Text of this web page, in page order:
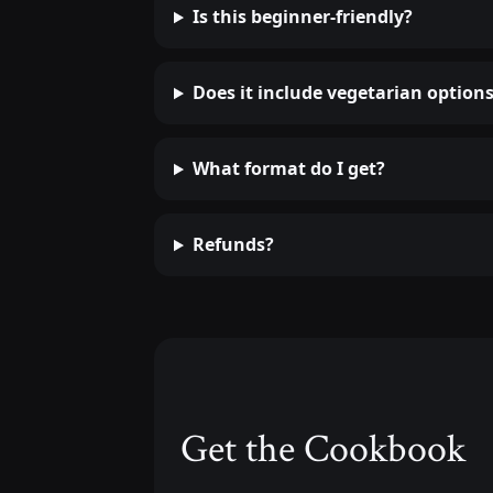
Is this beginner-friendly?
Does it include vegetarian
What format do I get?
Refunds?
Get the Cookbook